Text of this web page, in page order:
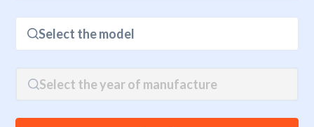
Select the model
Select the year of manufacture